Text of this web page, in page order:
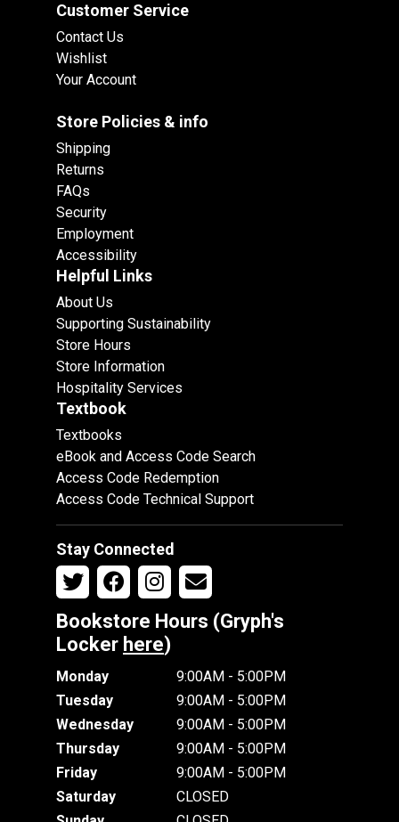
Customer Service
Contact Us
Wishlist
Your Account
Store Policies & info
Shipping
Returns
FAQs
Security
Employment
Accessibility
Helpful Links
About Us
Supporting Sustainability
Store Hours
Store Information
Hospitality Services
Textbook
Textbooks
eBook and Access Code Search
Access Code Redemption
Access Code Technical Support
Stay Connected
Bookstore Hours (Gryph's
Locker here)
Monday
9:00AM - 5:00PM
Tuesday
9:00AM - 5:00PM
Wednesday
9:00AM - 5:00PM
Thursday
9:00AM - 5:00PM
Friday
9:00AM - 5:00PM
Saturday
CLOSED